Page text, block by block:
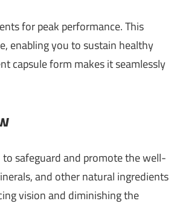
for peak performance. This
enabling you to sustain healthy
capsule form makes it seamlessly
safeguard and promote the well-
and other natural ingredients
vision and diminishing the